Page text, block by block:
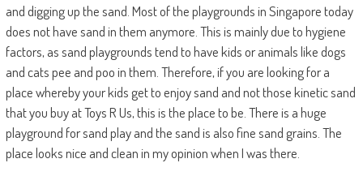
and digging up the sand. Most of the playgrounds in Singapore today
does not have sand in them anymore. This is mainly due to hygiene
factors, as sand playgrounds tend to have kids or animals like dogs
and cats pee and poo in them. Therefore, if you are looking for a
place whereby your kids get to enjoy sand and not those kinetic sand
that you buy at Toys R Us, this is the place to be. There is a huge
playground for sand play and the sand is also fine sand grains. The
place looks nice and clean in my opinion when I was there.